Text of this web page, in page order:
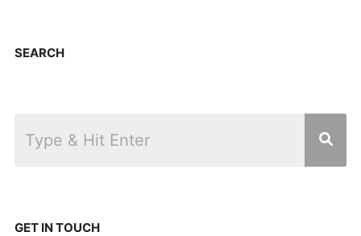
SEARCH
GET IN TOUCH